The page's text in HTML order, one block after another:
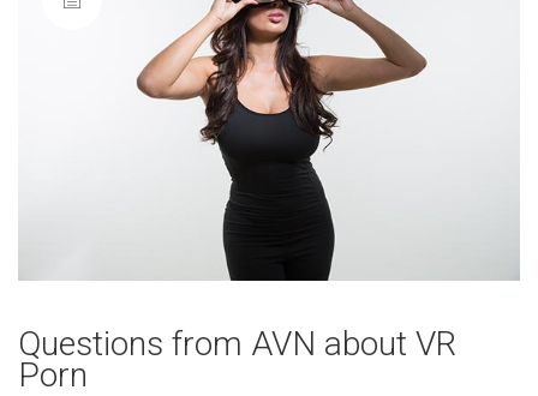
Questions from AVN about VR
Porn